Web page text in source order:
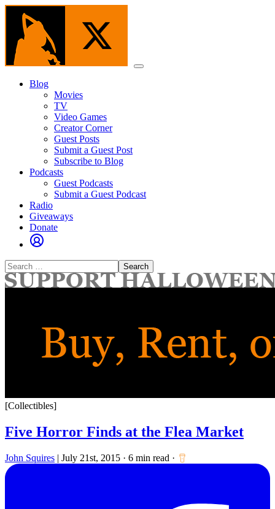
Skip
content
Menu
Blog
Movies
TV
Video Games
Creator Corner
Guest Posts
Submit a Guest Post
Subscribe to Blog
Podcasts
Guest Podcasts
Submit a Guest Podcast
Radio
Giveaways
Donate
Search
for:
[Collectibles]
Five Horror Finds at the Flea Market
John Squires | July 21st, 2015 · 6 min read ·